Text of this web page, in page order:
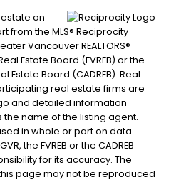
on
from the MLS® Reciprocity
Vancouver REALTORS®
Estate Board (FVREB) or the
Estate Board (CADREB). Real
real estate firms are
and detailed information
name of the listing agent.
in whole or part on data
the FVREB or the CADREB
for its accuracy. The
page may not be reproduced